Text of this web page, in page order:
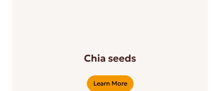
Chia seeds
Learn More